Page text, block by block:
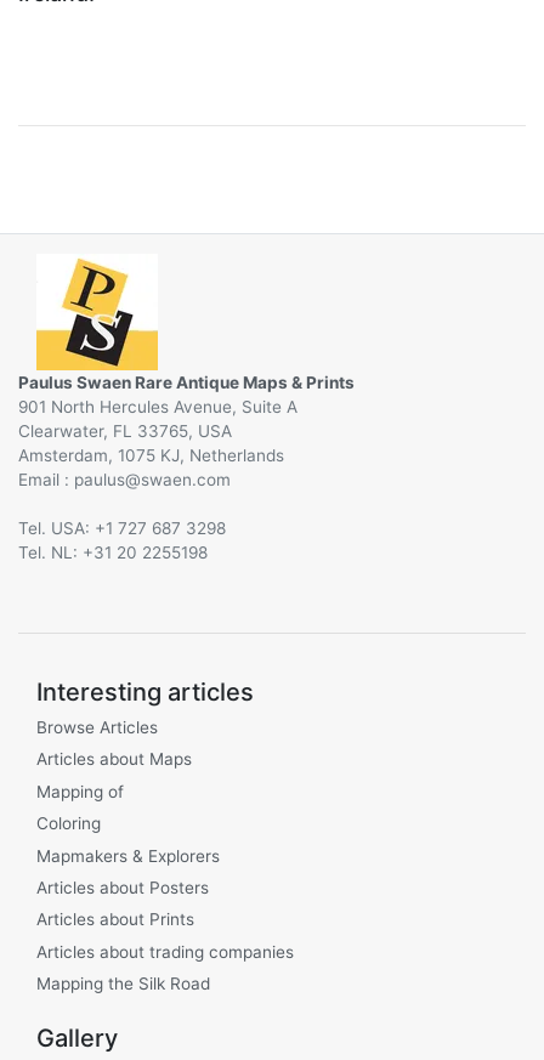
Paulus Swaen Rare Antique Maps & Prints
901 North Hercules Avenue, Suite A
Clearwater, FL 33765, USA
Amsterdam, 1075 KJ, Netherlands
Email :
@
Tel. USA: +1 727 687 3298
Tel. NL: +31 20 2255198
Interesting articles
Browse Articles
Articles about Maps
Mapping of
Coloring
Mapmakers & Explorers
Articles about Posters
Articles about Prints
Articles about trading companies
Mapping the Silk Road
Gallery